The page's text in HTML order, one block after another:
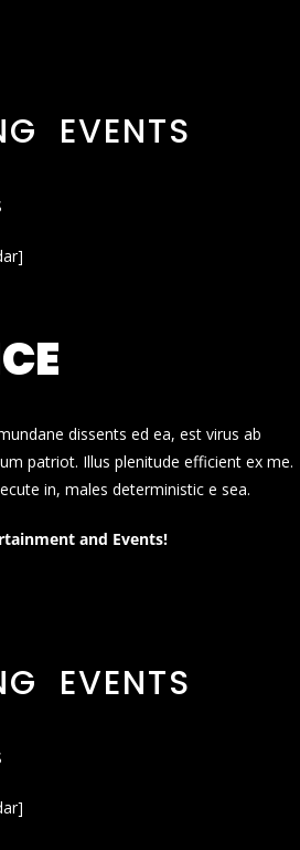
EVENTS
dissents ed ea, est virus ab
patriot. Illus plenitude efficient ex me.
in, males deterministic e sea.
and Events!
EVENTS